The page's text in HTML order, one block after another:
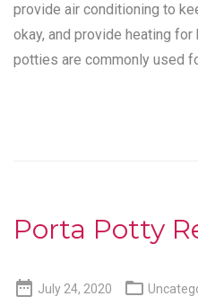
provide air conditioning to
okay, and provide heating for
potties are commonly used
Porta Potty
 July 24, 2020 